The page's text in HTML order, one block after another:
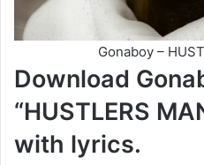
Gonaboy –
Download
“HUSTLERS
with lyrics.